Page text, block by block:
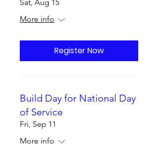
Sat, Aug 15
More info
Register Now
Build Day for National Day
of Service
Fri, Sep 11
More info